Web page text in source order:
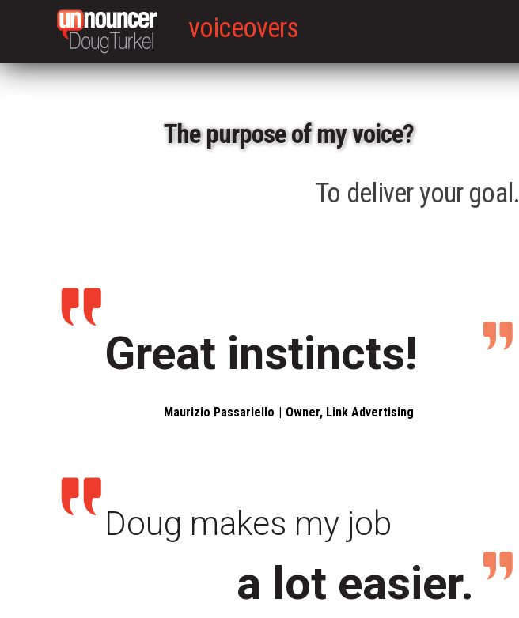
voiceovers
The purpose of my voice?
To deliver your goal.
Great instincts!
Maurizio Passariello Owner, Link Advertising
Doug makes my job
a lot easier.